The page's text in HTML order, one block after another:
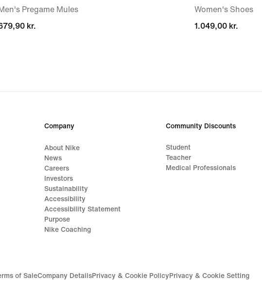
Pregame Mules
kr.
kr.
Women's Shoes
1.049,00 kr.
1.049,00 kr.
Company
About Nike
News
Careers
Investors
Sustainability
Accessibility
Accessibility Statement
Purpose
Nike Coaching
Community Discounts
Student
Teacher
Medical Professionals
of SaleCompany DetailsPrivacy & Cookie PolicyPrivacy & Cookie Setting